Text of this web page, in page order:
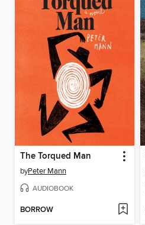
The Torqued Man
byPeter Mann
AUDIOBOOK
BORROW